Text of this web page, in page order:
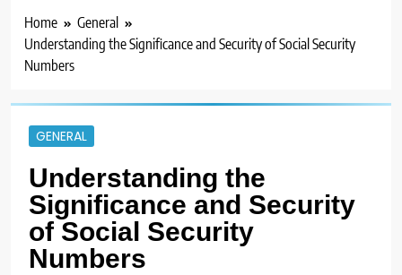
Home
General
Understanding the Significance and Security of Social Security
Numbers
GENERAL
Understanding the
Significance and Security
of Social Security
Numbers